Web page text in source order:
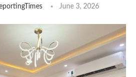
June 3, 2026